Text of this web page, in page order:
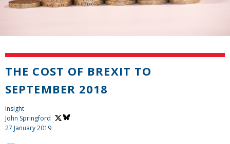
THE COST OF BREXIT TO
SEPTEMBER 2018
Insight
John Springford
27 January 2019